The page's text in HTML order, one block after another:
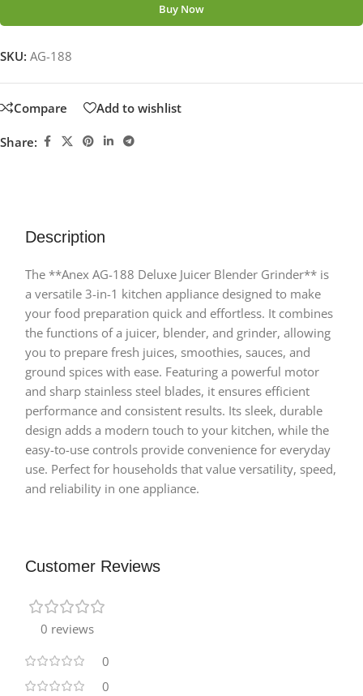
Buy Now
SKU:AG-188
Compare Add to wishlist
Share:
Description
The **Anex AG-188 Deluxe Juicer Blender Grinder** is
a versatile 3-in-1 kitchen appliance designed to make
your food preparation quick and effortless. It combines
the functions of a juicer, blender, and grinder, allowing
you to prepare fresh juices, smoothies, sauces, and
ground spices with ease. Featuring a powerful motor
and sharp stainless steel blades, it ensures efficient
performance and consistent results. Its sleek, durable
design adds a modern touch to your kitchen, while the
easy-to-use controls provide convenience for everyday
use. Perfect for households that value versatility, speed,
and reliability in one appliance.
Customer Reviews
0 reviews
0
0